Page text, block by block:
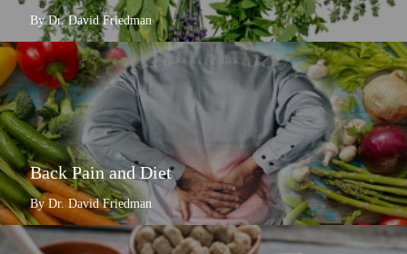
By Dr. David Friedman
Back Pain and Diet
By Dr. David Friedman